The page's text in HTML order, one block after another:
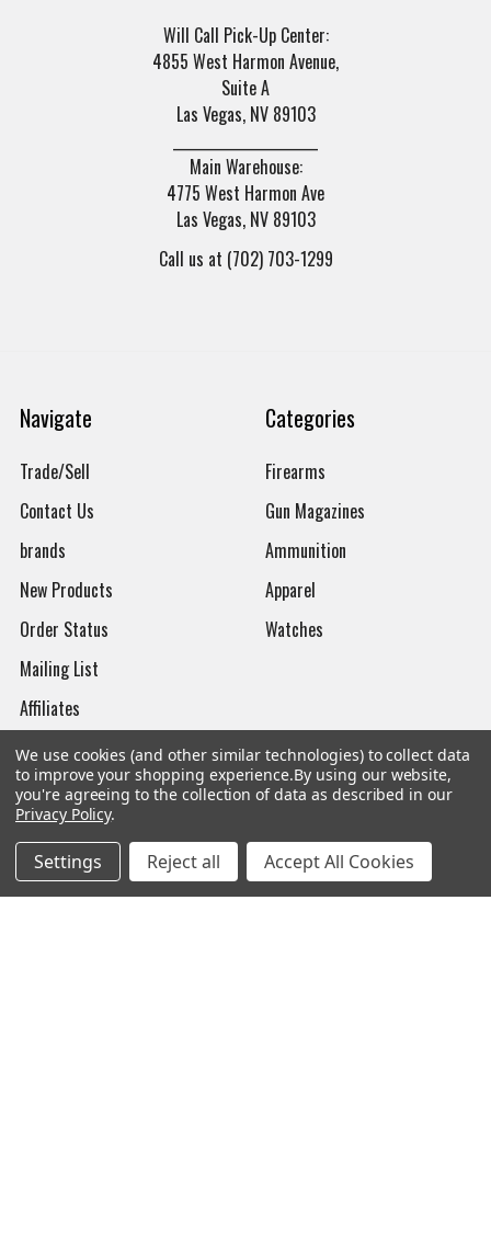
Will Call Pick-Up Center:
4855 West Harmon Avenue,
Suite A
Las Vegas, NV 89103
Main Warehouse:
4775 West Harmon Ave
Las Vegas, NV 89103
Call us at (702) 703-1299
Navigate
Trade/Sell
Contact Us
brands
New Products
Order Status
Mailing List
Affiliates
Sales Tax Exempt
Bitcoin Checkout
Sitemap
Categories
Firearms
Gun Magazines
Ammunition
Apparel
Watches
We use cookies (and other similar technologies) to collect data
to improve your shopping experience.By using our website,
you're agreeing to the collection of data as described in our
Privacy Policy.
Settings Reject all Accept All Cookies